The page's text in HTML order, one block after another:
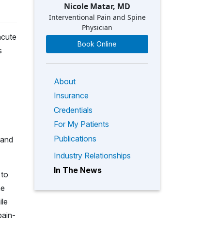
Nicole Matar, MD
Interventional Pain and Spine
Physician
Book Online
About
Insurance
Credentials
For My Patients
Publications
Industry Relationships
In The News